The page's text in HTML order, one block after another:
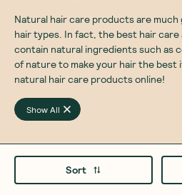
Natural hair care products are
hair types. In fact, the best hair
contain natural ingredients such as
of nature to make your hair the best
natural hair care products online!
Show All
Sort